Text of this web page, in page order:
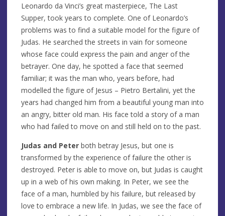
Leonardo da Vinci’s great masterpiece, The Last
Supper, took years to complete. One of Leonardo’s
problems was to find a suitable model for the figure of
Judas. He searched the streets in vain for someone
whose face could express the pain and anger of the
betrayer. One day, he spotted a face that seemed
familiar; it was the man who, years before, had
modelled the figure of Jesus – Pietro Bertalini, yet the
years had changed him from a beautiful young man into
an angry, bitter old man. His face told a story of a man
who had failed to move on and still held on to the past.
Judas and Peter both betray Jesus, but one is
transformed by the experience of failure the other is
destroyed. Peter is able to move on, but Judas is caught
up in a web of his own making. In Peter, we see the
face of a man, humbled by his failure, but released by
love to embrace a new life. In Judas, we see the face of